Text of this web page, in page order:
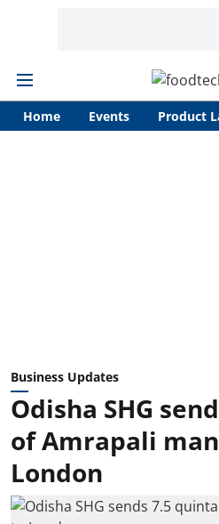
Home Events Product
Business Updates
Odisha SHG
of Amrapali
London